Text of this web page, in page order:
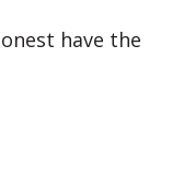
have the